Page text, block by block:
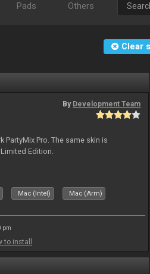
Pads Others
Clear
By Development Team
PartyMix Pro. The same skin is
Edition.
Mac (Intel) Mac (Arm)
pm
to install